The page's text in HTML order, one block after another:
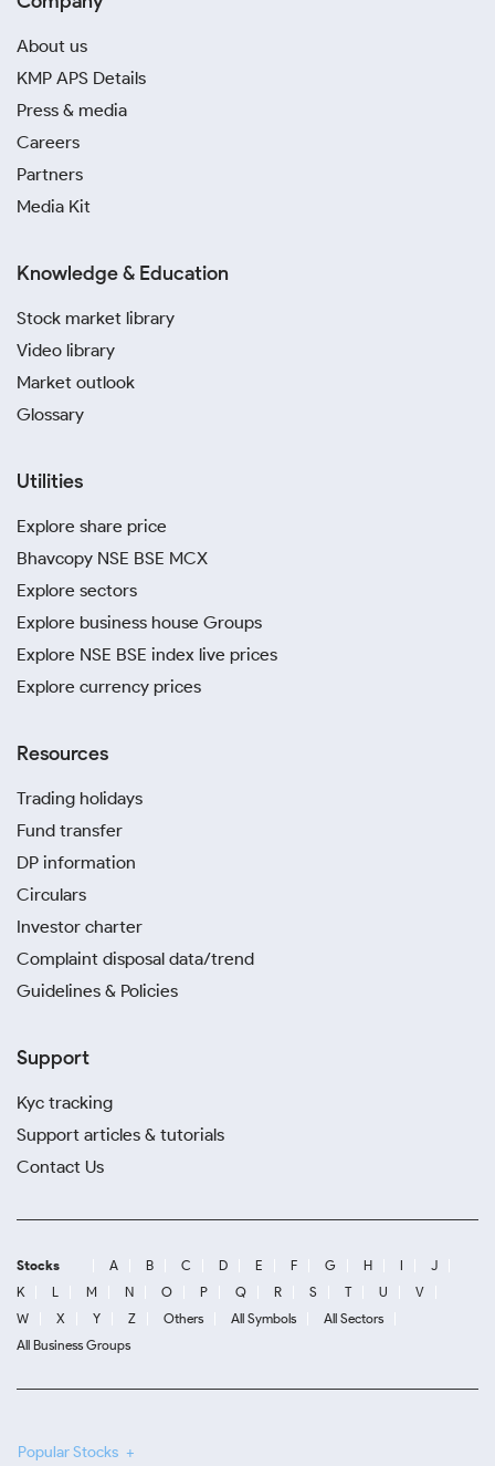
About us
KMP APS Details
Press & media
Careers
Partners
Media Kit
Knowledge & Education
Stock market library
Video library
Market outlook
Glossary
Utilities
Explore share price
Bhavcopy NSE BSE MCX
Explore sectors
Explore business house Groups
Explore NSE BSE index live prices
Explore currency prices
Resources
Trading holidays
Fund transfer
DP information
Circulars
Investor charter
Complaint disposal data/trend
Guidelines & Policies
Support
Kyc tracking
Support articles & tutorials
Contact Us
Stocks A B C D E F G H I
J
K
L M N O P Q R S T U
V
W
X Y Z Others All Symbols
All Sectors
All Business Groups
Popular Stocks